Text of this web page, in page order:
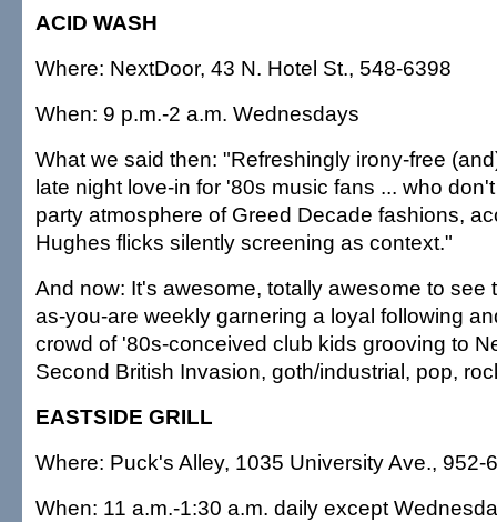
ACID WASH
Where: NextDoor, 43 N. Hotel St., 548-6398
When: 9 p.m.-2 a.m. Wednesdays
What we said then: "Refreshingly irony-free
late night love-in for '80s music fans ... who
party atmosphere of Greed Decade fashions,
Hughes flicks silently screening as context."
And now: It's awesome, totally awesome to see
as-you-are weekly garnering a loyal following
crowd of '80s-conceived club kids grooving to
Second British Invasion, goth/industrial, pop,
EASTSIDE GRILL
Where: Puck's Alley, 1035 University Ave., 952-
When: 11 a.m.-1:30 a.m. daily except